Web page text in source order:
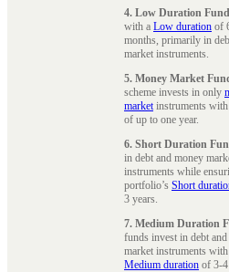
4. Low Duration Fund
with a Low duration of
months, primarily in
market instruments.
5. Money Market
scheme invests in only
marketinstruments
of up to one year.
6. Short Duration
in debt and money
instruments while
portfolio’s Short
3 years.
7. Medium Duration
funds invest in debt
market instruments
Medium duration of 3-4